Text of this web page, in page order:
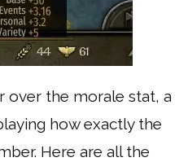
over the morale stat, a
how exactly the
Here are all the